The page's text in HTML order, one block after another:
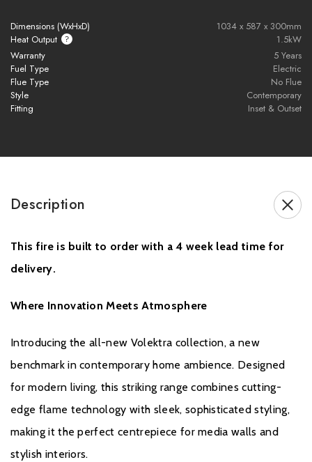
Advanced Volektra flame technology with ultra-realistic flame
visuals
1500W heat output for efficient room heating
Available in 800mm, 1000mm, 1250mm, 1500mm, 1560mm,
1800mm, 2100mm, and 2400mm sizes
Adjustable flame speed settings for a personalised ambience
Smart control via E-smart app and remote control
Two-sided and three-sided installation configurations included
UHD front glass for crystal-clear flame viewing
Perfect for modern media walls and contemporary interiors
British-made electric fire engineered with precision and quality
Energy-efficient electric fireplace with modern smart home
Brochure Download
Dimensions (WxHxD)
1034 x 587 x 300mm
Heat Output
1.5kW
Warranty
5 Years
Fuel Type
Electric
Flue Type
No Flue
Style
Contemporary
Fitting
Inset & Outset
Description
This fire is built to order with a 4 week lead time for
delivery.
Where Innovation Meets Atmosphere
Introducing the all-new Volektra collection, a new
benchmark in contemporary home ambience. Designed
for modern living, this striking range combines cutting-
edge flame technology with sleek, sophisticated styling,
making it the perfect centrepiece for media walls and
stylish interiors.